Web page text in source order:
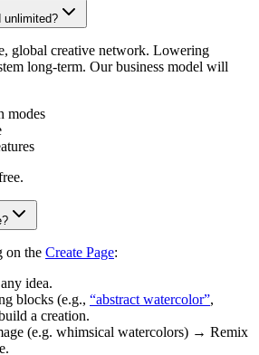
unlimited?
global creative network. Lowering
long-term. Our business model will
modes
on the Create Page:
idea.
blocks (e.g., “abstract watercolor”,
a creation.
(e.g. whimsical watercolors) → Remix